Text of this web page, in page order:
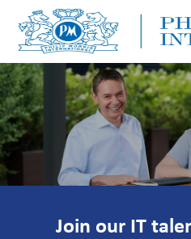
--
Join our IT